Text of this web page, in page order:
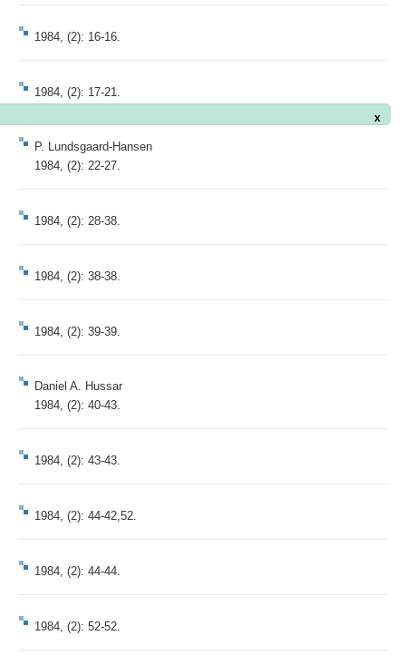
1984, (2): 16-16.
1984, (2): 17-21.
P. Lundsgaard-Hansen
1984, (2): 22-27.
1984, (2): 28-38.
1984, (2): 38-38.
1984, (2): 39-39.
Daniel A. Hussar
1984, (2): 40-43.
1984, (2): 43-43.
1984, (2): 44-42,52.
1984, (2): 44-44.
1984, (2): 52-52.